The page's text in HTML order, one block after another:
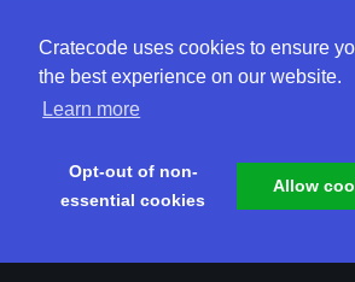
Cratecode uses cookies to ensure
the best experience on our website.
Learn more
Opt-out of non-
essential cookies
Allow